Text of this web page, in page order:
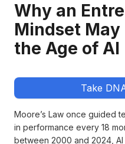
Why an
Mindset
the Age of AI
Take
Moore’s Law once guided
in performance every 18
between 2000 and 2024,